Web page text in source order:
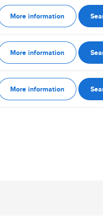
More information
More information
More information